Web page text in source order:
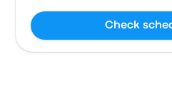
Check